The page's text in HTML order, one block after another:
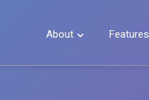
About  Features